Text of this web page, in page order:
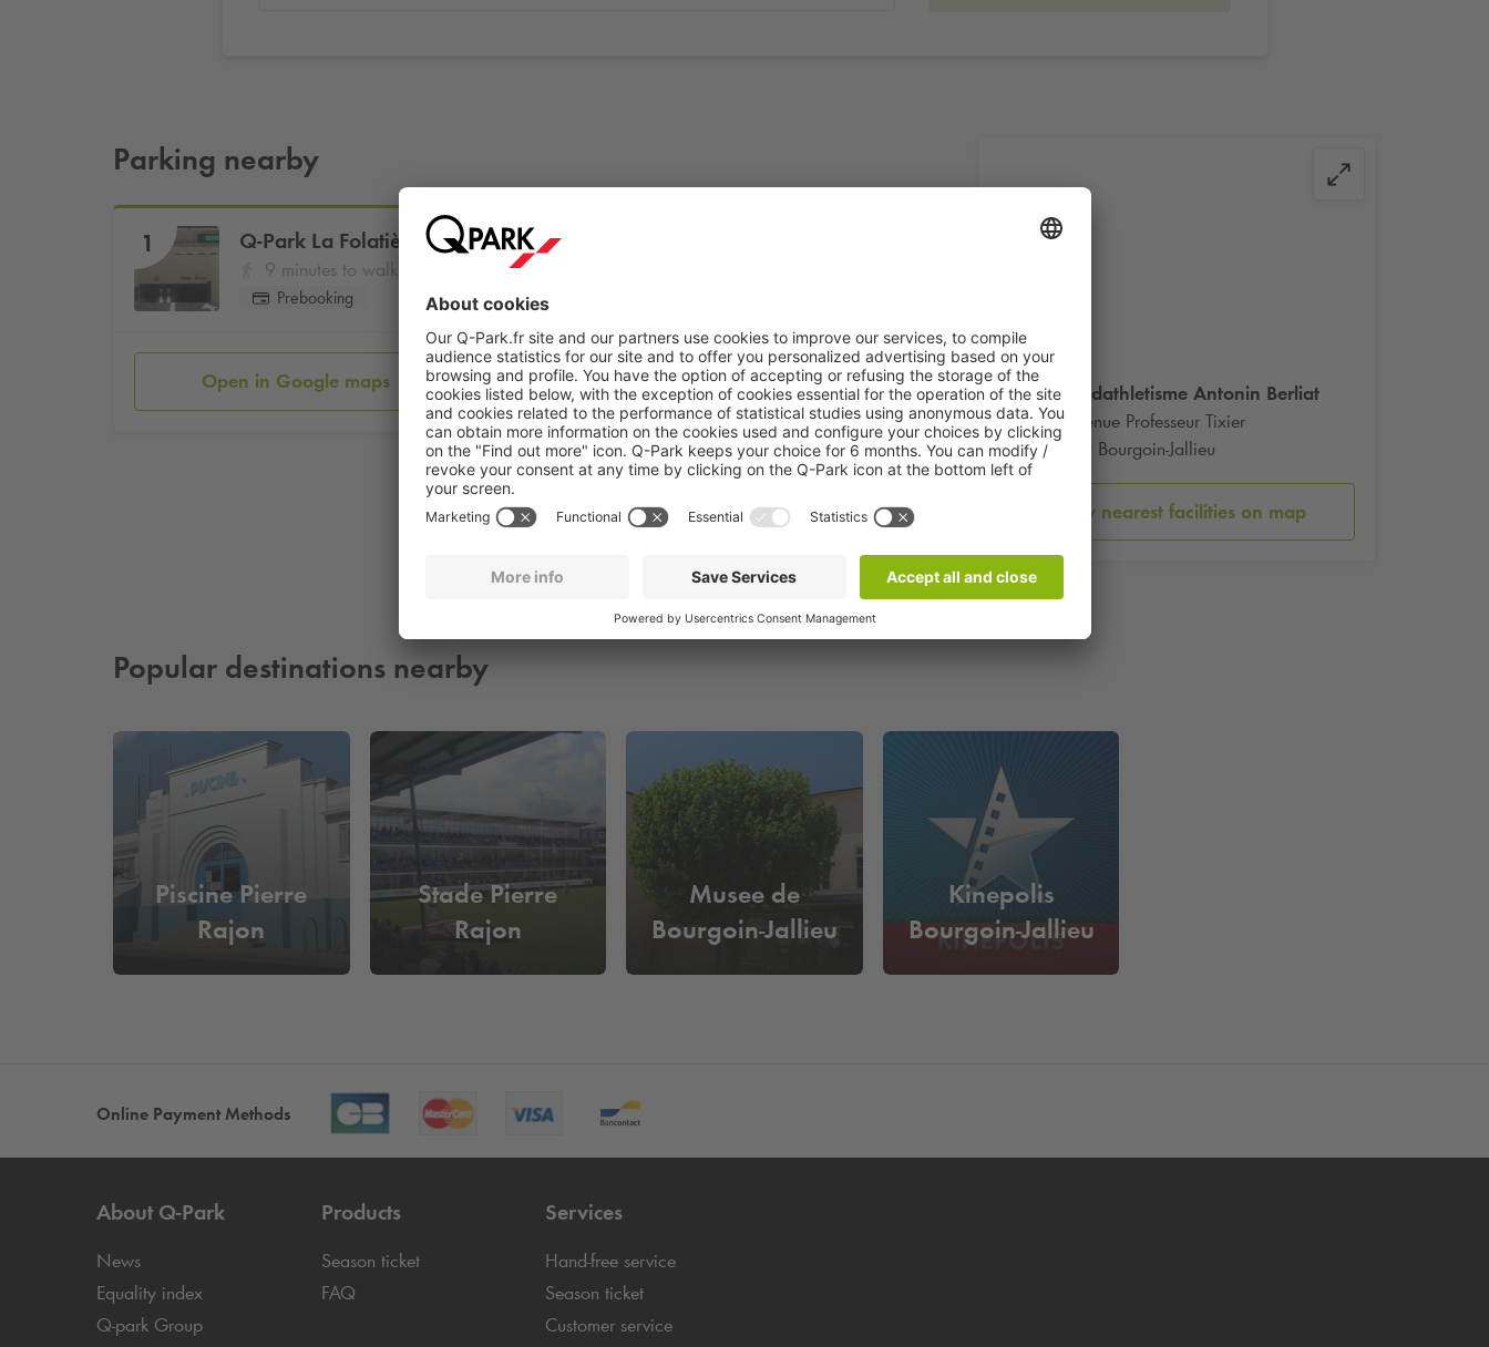
Stade dathletisme Antonin Berliat
93 Avenue Professeur Tixier
38300 Bourgoin-Jallieu
Show nearest facilities on map
Parking nearby
1 Q-Park La Folatière
9 minutes to walk
Prebooking
Open in Google maps Book now
Popular destinations nearby
Piscine Pierre
Rajon
Stade Pierre
Rajon
Musee de
Bourgoin-Jallieu
Kinepolis
Bourgoin-Jallieu
Online Payment Methods
About Q-Park
News
Equality index
Q-park Group
Products
Season ticket
FAQ
Services
Hand-free service
Season ticket
Customer service